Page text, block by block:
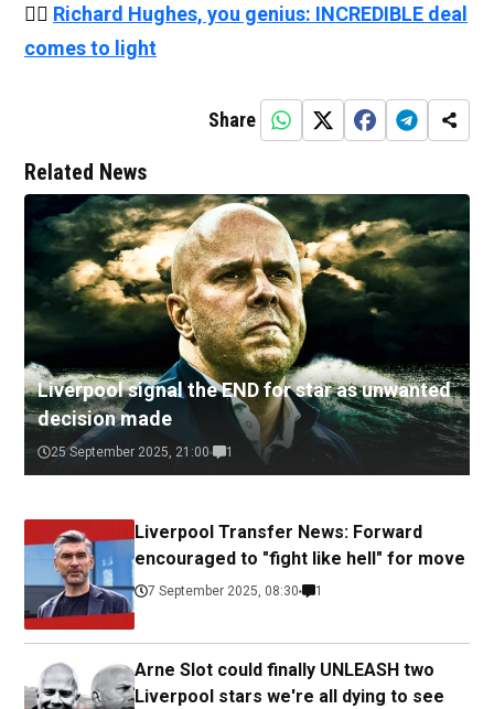
👉🏻 Richard Hughes, you genius: INCREDIBLE deal
comes to light
Share
Related News
Liverpool signal the END for star as unwanted
decision made
25 September 2025, 21:00 1
Liverpool Transfer News: Forward
encouraged to "fight like hell" for move
7 September 2025, 08:30 1
Arne Slot could finally UNLEASH two
Liverpool stars we're all dying to see